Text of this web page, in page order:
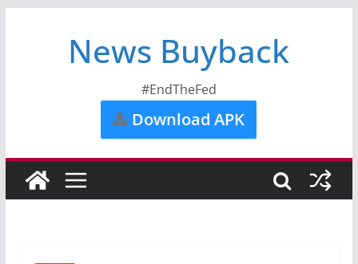
News Buyback
#EndTheFed
Download APK